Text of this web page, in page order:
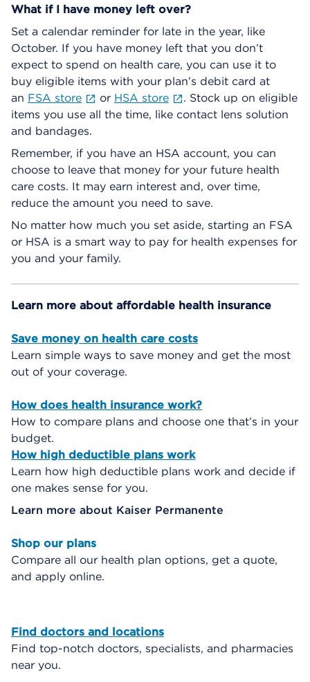
What if I have money left over?
Set a calendar reminder for late in the year, like
October. If you have money left that you don’t
expect to spend on health care, you can use it to
buy eligible items with your plan’s debit card at
an FSA store or HSA store
. Stock up on eligible
items you use all the time, like contact lens solution
and bandages.
Remember, if you have an HSA account, you can
choose to leave that money for your future health
care costs. It may earn interest and, over time,
reduce the amount you need to save.
No matter how much you set aside, starting an FSA
or HSA is a smart way to pay for health expenses for
you and your family.
Learn more about affordable health insurance
Save money on health care costs
Learn simple ways to save money and get the most
out of your coverage.
How does health insurance work?
How to compare plans and choose one that’s in your
budget.
How high deductible plans work
Learn how high deductible plans work and decide if
one makes sense for you.
Learn more about Kaiser Permanente
Shop our plans
Compare all our health plan options, get a quote,
and apply online.
Find doctors and locations
Find top-notch doctors, specialists, and pharmacies
near you.